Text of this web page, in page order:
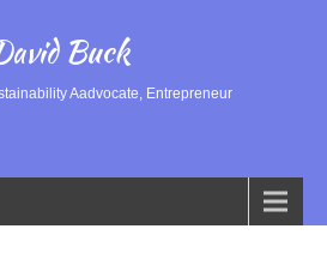
Buck
Aadvocate, Entrepreneur